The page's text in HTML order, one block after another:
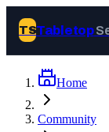
TSTabletop
Join
Home
Community